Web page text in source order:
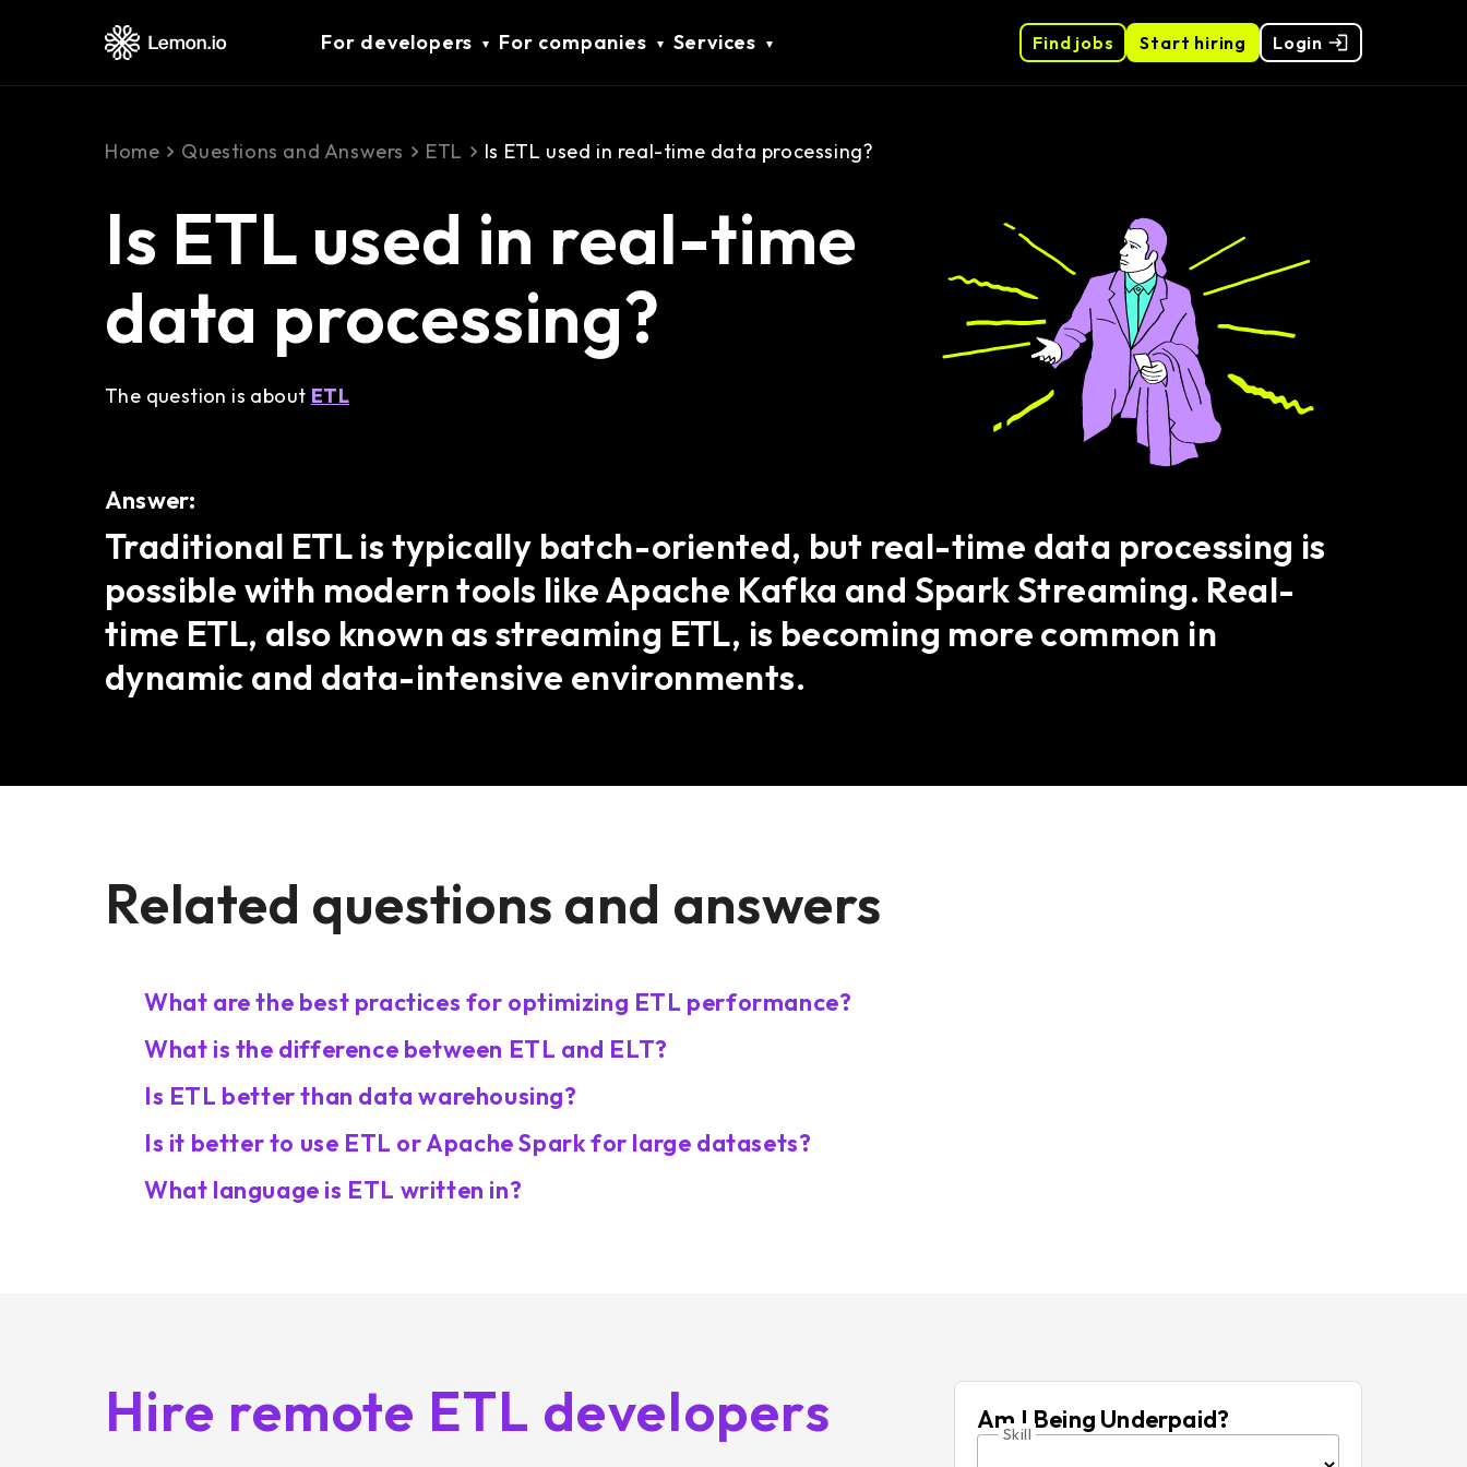
Start hiring
Find jobs Login
For developers For companies Services
Home Questions and Answers ETL Is ETL used in real-time data processing?
Is ETL used in real-time
data processing?
The question is about ETL
Answer:
Traditional ETL is typically batch-oriented, but real-time data processing is
possible with modern tools like Apache Kafka and Spark Streaming. Real-
time ETL, also known as streaming ETL, is becoming more common in
dynamic and data-intensive environments.
Related questions and answers
What are the best practices for optimizing ETL performance?
What is the difference between ETL and ELT?
Is ETL better than data warehousing?
Is it better to use ETL or Apache Spark for large datasets?
What language is ETL written in?
Hire remote ETL developers Am I Being Underpaid?
Skill